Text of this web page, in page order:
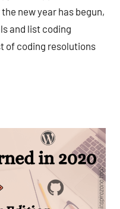
new year has begun,
and list coding
of coding resolutions